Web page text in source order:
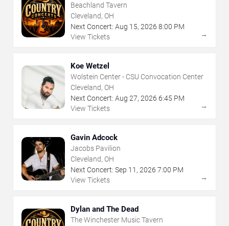
Beachland Tavern
Cleveland, OH
Next Concert: Aug 15, 2026 8:00 PM
View Tickets
→
Koe Wetzel
Wolstein Center - CSU Convocation Center
Cleveland, OH
Next Concert: Aug 27, 2026 6:45 PM
View Tickets
→
Gavin Adcock
Jacobs Pavilion
Cleveland, OH
Next Concert: Sep 11 , 2026 7:00 PM
View Tickets
→
Dylan and The Dead
The Winchester Music Tavern